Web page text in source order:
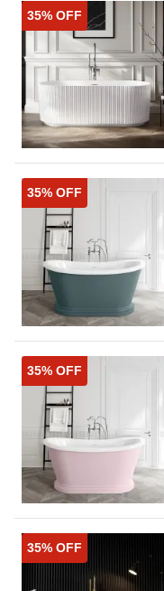
35% OFF
35% OFF
35% OFF
35% OFF